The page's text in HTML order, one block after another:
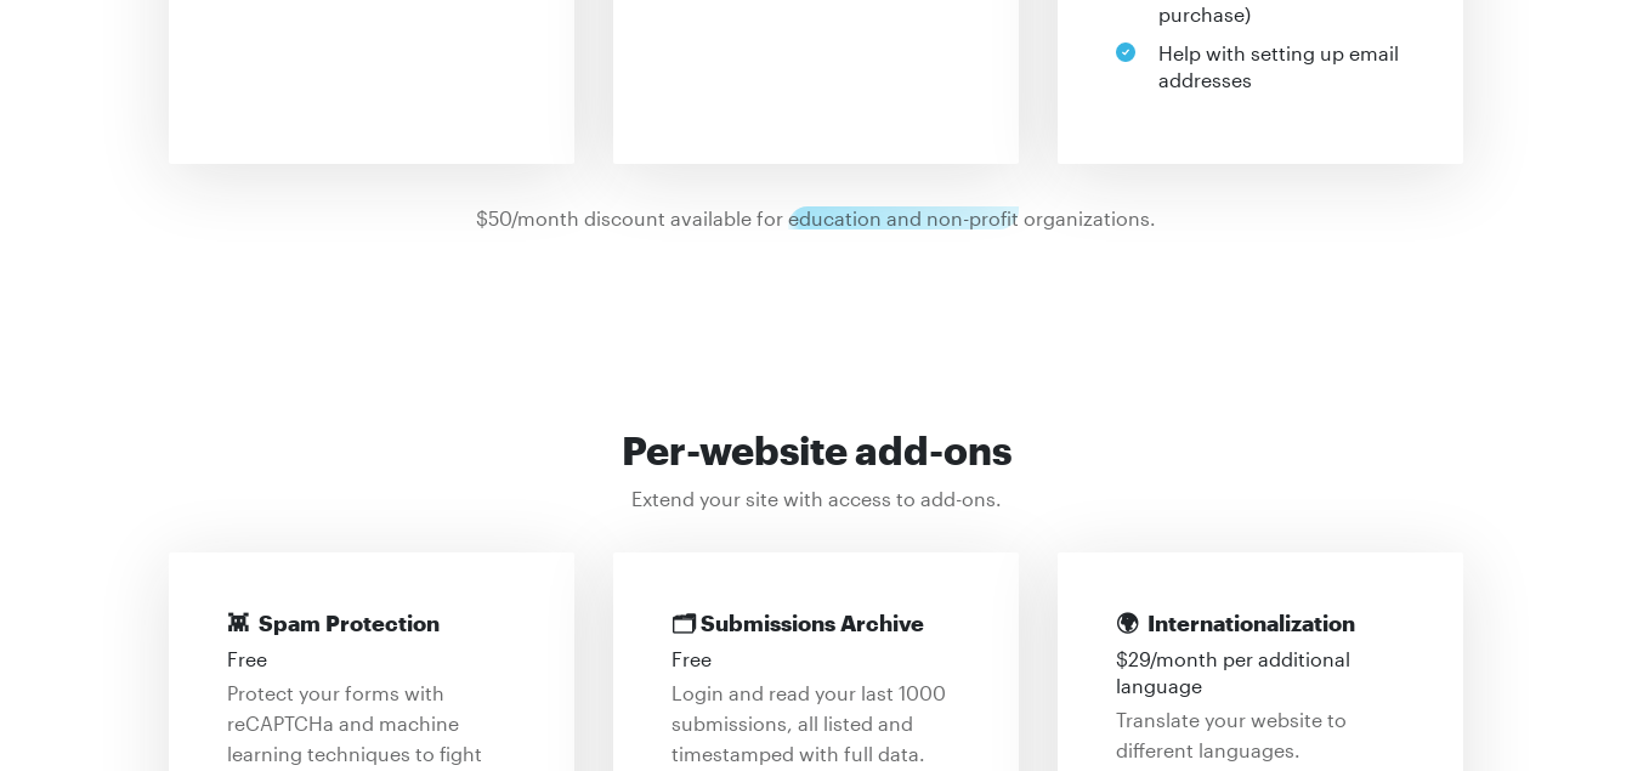
purchase)
Help with setting up email
addresses
$50/month discount available for education and non-profit organizations.
Per-website add-ons
Extend your site with access to add-ons.
👾 Spam Protection
Free
Protect your forms with
reCAPTCHa and machine
learning techniques to fight
🗂Submissions Archive
Free
Login and read your last 1000
submissions, all listed and
timestamped with full data.
🌍 Internationalization
$29/month per additional
language
Translate your website to
different languages.